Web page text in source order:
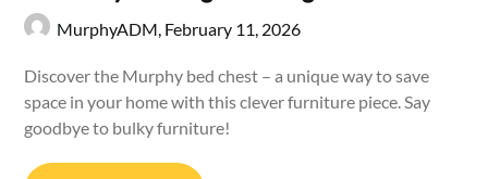
MurphyADM, February 11, 2026
Discover the Murphy bed chest – a unique way to save
space in your home with this clever furniture piece. Say
goodbye to bulky furniture!